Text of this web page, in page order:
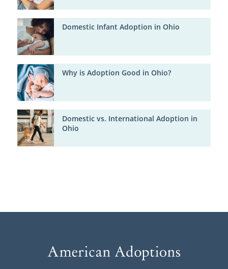
Domestic Infant Adoption in Ohio
Why is Adoption Good in Ohio?
Domestic vs. International Adoption in
Ohio